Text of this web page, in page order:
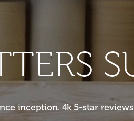
inception. 4k 5-star